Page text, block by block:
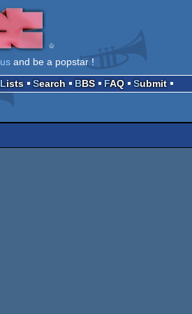
us and be a popstar !
Lists Search BBS FAQ Submit